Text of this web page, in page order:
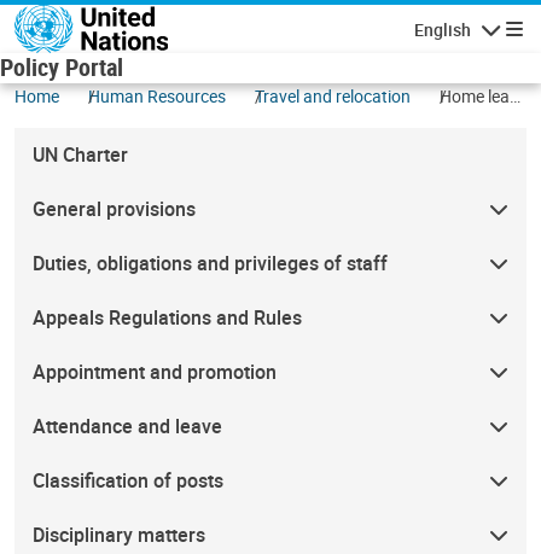
Skip to main content
English
Policy Portal
Home Human Resources Travel and relocation
Home leave
UN Charter
General provisions
Duties, obligations and privileges of staff
Appeals Regulations and Rules
Appointment and promotion
Attendance and leave
Classification of posts
Disciplinary matters